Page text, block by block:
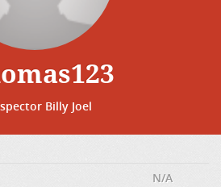
Billy Joel
N/A